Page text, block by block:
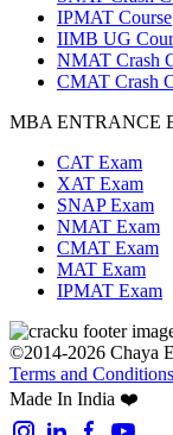
IPMAT Course
IIMB UG
NMAT Crash
CMAT Crash
MBA ENTRANCE
CAT Exam
XAT Exam
SNAP Exam
NMAT Exam
CMAT Exam
MAT Exam
IPMAT Exam
©2014-2026 Chaya
Terms and Conditions
Made In India ❤️